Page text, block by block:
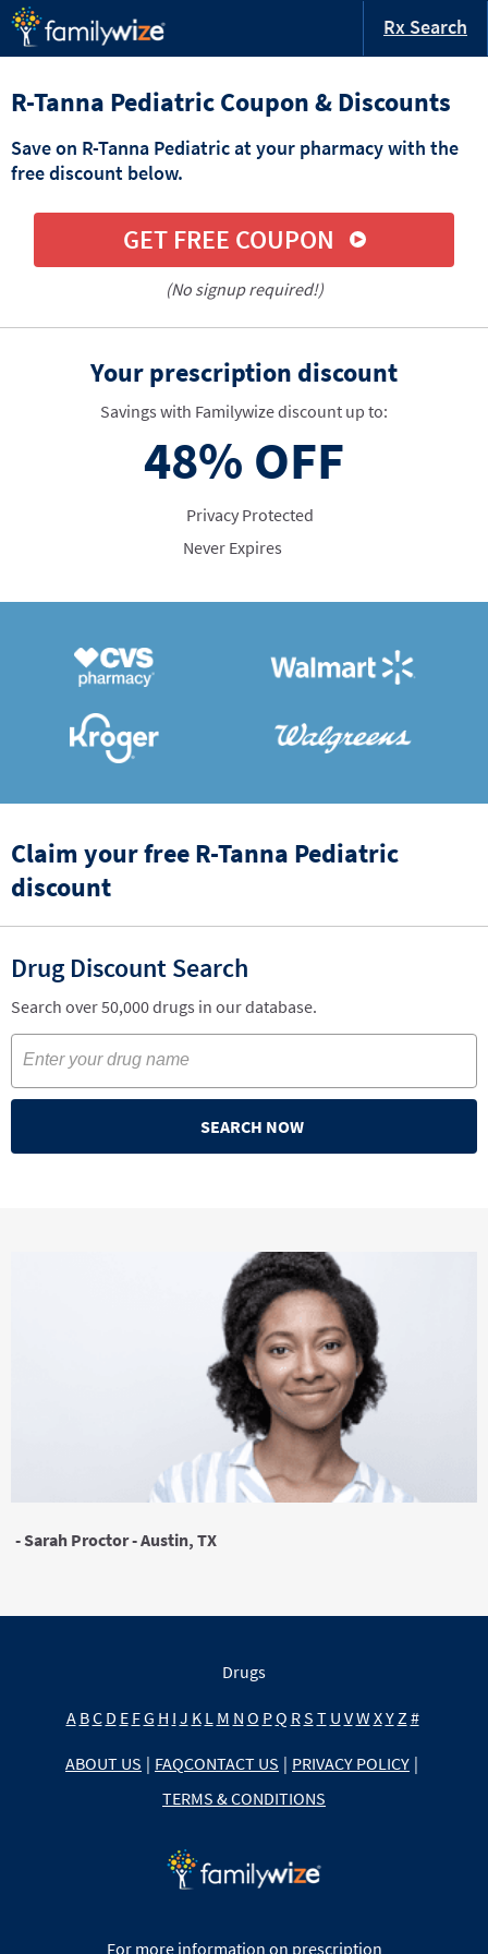
Rx Search
R-Tanna Pediatric Coupon & Discounts
Save on R-Tanna Pediatric at your pharmacy with the
free discount below.
GET FREE COUPON
(No signup required!)
Your prescription discount
Savings with Familywize discount up to:
48% OFF
Privacy Protected
Never Expires
Claim your free R-Tanna Pediatric
discount
Drug Discount Search
Search over 50,000 drugs in our database.
SEARCH NOW
- Sarah Proctor - Austin, TX
Drugs
A BC D E FG H I J K L M N O PQ RS T U VW XY Z #
ABOUT US | FAQCONTACT US | PRIVACY POLICY |
TERMS & CONDITIONS
For more information on prescription